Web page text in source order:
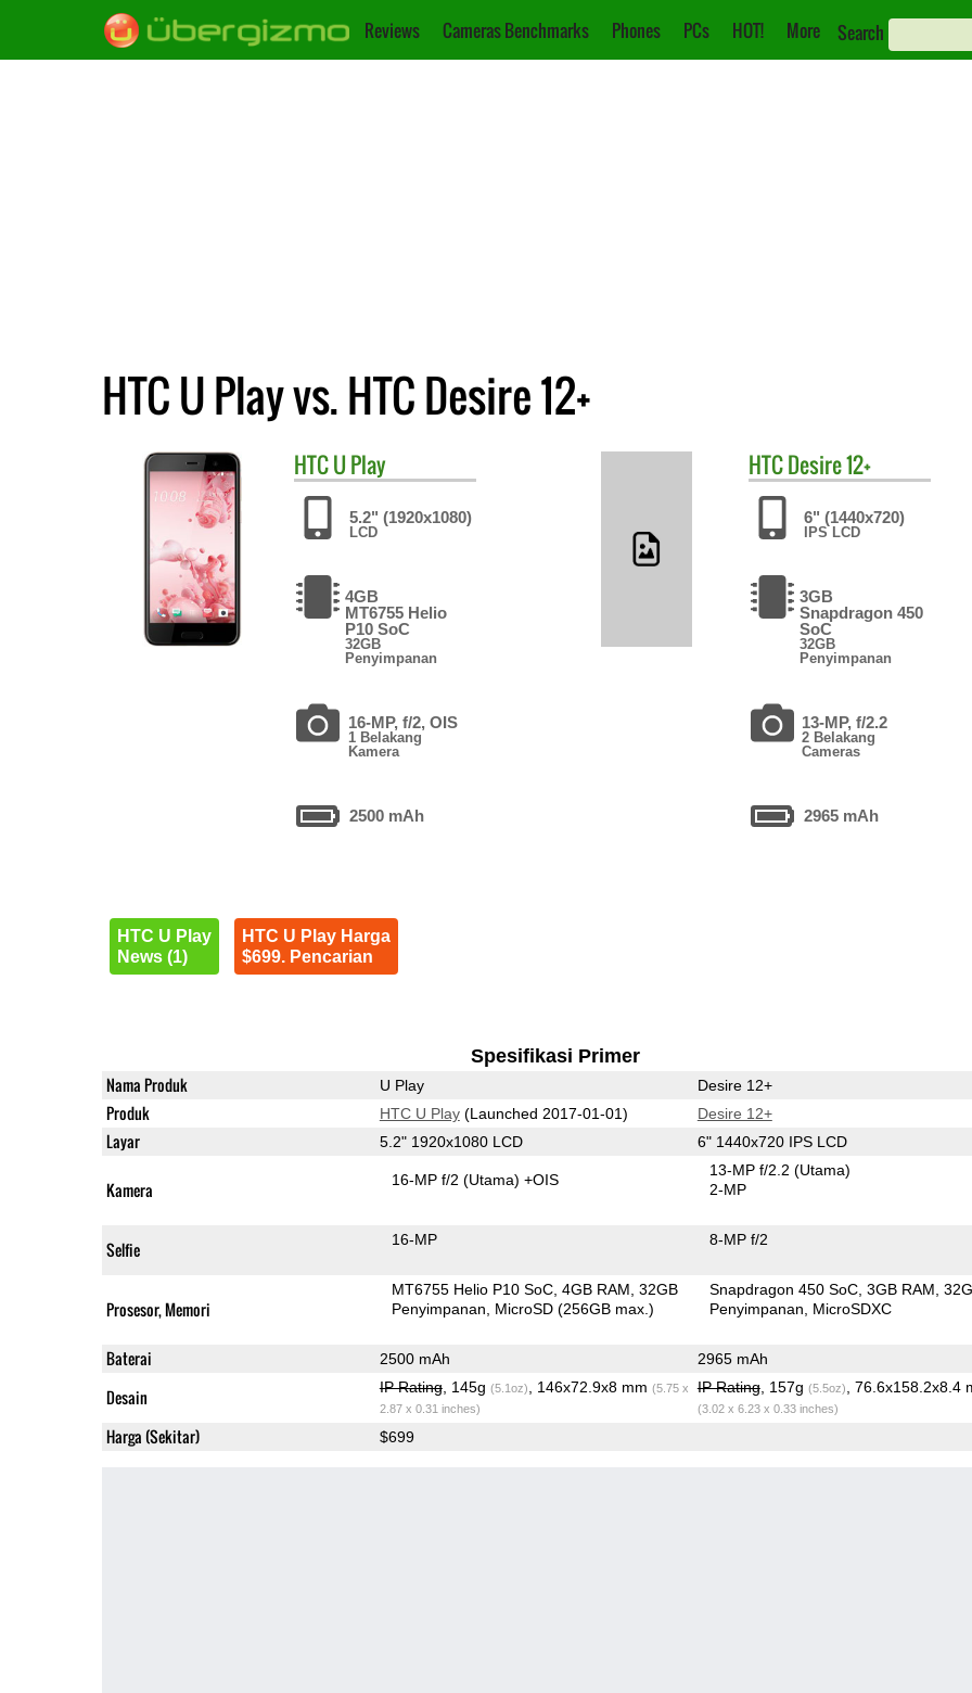
Reviews Cameras Benchmarks Phones PCs HOT! More Search
HTC U Play vs. HTC Desire 12+
HTCU Play
5.2" (1920x1080)
LCD
4GB
MT6755 Helio
P10 SoC
32GB
Penyimpanan
16-MP, f/2, OIS
1 Belakang
Kamera
2500 mAh
HTC U Play
News (1)
HTC U Play Harga
$699. Pencarian
HTCDesire 12+
6" (1440x720)
IPS LCD
3GB
Snapdragon 450
SoC
32GB
Penyimpanan
13-MP, f/2.2
2 Belakang
Cameras
2965 mAh
Spesifikasi Primer
Nama Produk U Play Desire 12+
Produk HTC U Play(Launched 2017-01-01) Desire 12+
Layar 5.2" 1920x1080 LCD 6" 1440x720 IPS LCD
Kamera 16-MP f/2(Utama) +OIS
13-MP f/2.2(Utama)
2-MP
Selfie 16-MP 8-MP f/2
Prosesor, Memori
MT6755 Helio P10 SoC 4GB RAM 32GB
Penyimpanan
MicroSD (256GB max.)
Snapdragon 450 SoC 3GB RAM
Penyimpanan
MicroSDXC
Baterai 2500 mAh 2965 mAh
Desain IP Rating, 145g (5.1oz) , 146x72.9x8 mm (5.75 x
2.87 x 0.31 inches)
IP Rating, 157g (5.5oz) , 76.6x158.2x8.4
(3.02 x 6.23 x 0.33 inches)
Harga (Sekitar) $699